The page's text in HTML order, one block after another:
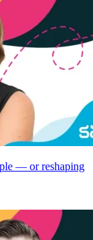
— or reshaping